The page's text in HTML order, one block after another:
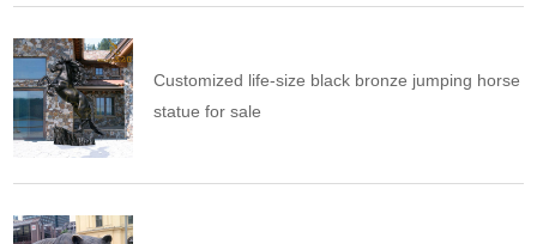
Customized life-size black bronze jumping horse
statue for sale